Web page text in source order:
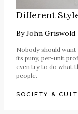
Different
ByJohn Griswold
Nobody should
its puny, per-unit
even try to do what
people.
SOCIETY &